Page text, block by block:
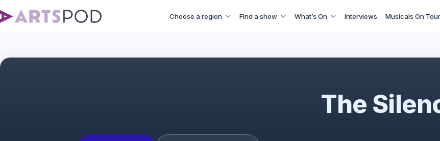
Choose a region Find a show What’s On Interviews Musicals On Tour
The